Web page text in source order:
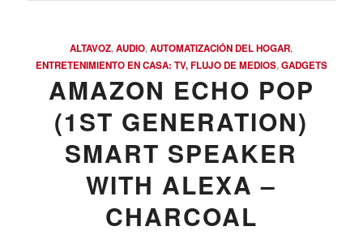
ALTAVOZ,AUDIO,AUTOMATIZACIÓN DEL HOGAR,
ENTRETENIMIENTO EN CASA: TV, FLUJO DE MEDIOS,GADGETS
AMAZON ECHO POP
(1ST GENERATION)
SMART SPEAKER
WITH ALEXA –
CHARCOAL